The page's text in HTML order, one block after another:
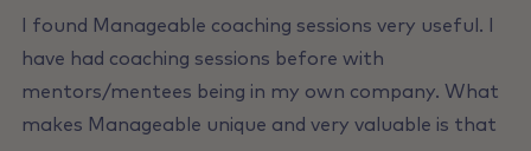
I found Manageable coaching sessions very useful. I
have had coaching sessions before with
mentors/mentees being in my own company. What
makes Manageable unique and very valuable is that